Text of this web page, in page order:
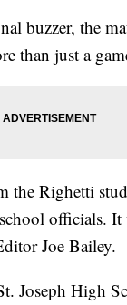
buzzer, the
than just a
the Righetti
officials.
Joe Bailey.
Joseph High